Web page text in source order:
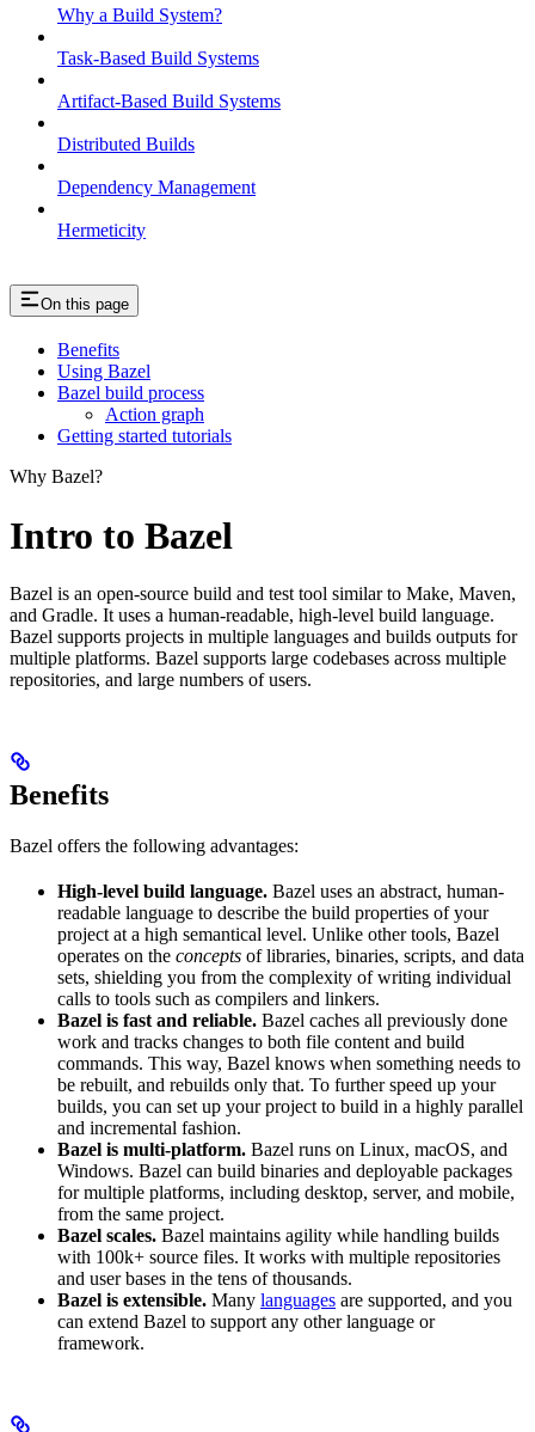
Why a Build System?
Task-Based Build Systems
Artifact-Based Build Systems
Distributed Builds
Dependency Management
Hermeticity
On this page
Benefits
Using Bazel
Bazel build process
Action graph
Getting started tutorials
Why Bazel?
Intro to Bazel
Bazel is an open-source build and test tool similar to Make, Maven,
and Gradle. It uses a human-readable, high-level build language.
Bazel supports projects in multiple languages and builds outputs for
multiple platforms. Bazel supports large codebases across multiple
repositories, and large numbers of users.
Benefits
Bazel offers the following advantages:
High-level build language. Bazel uses an abstract, human-
readable language to describe the build properties of your
project at a high semantical level. Unlike other tools, Bazel
operates on the concepts of libraries, binaries, scripts, and data
sets, shielding you from the complexity of writing individual
calls to tools such as compilers and linkers.
Bazel is fast and reliable. Bazel caches all previously done
work and tracks changes to both file content and build
commands. This way, Bazel knows when something needs to
be rebuilt, and rebuilds only that. To further speed up your
builds, you can set up your project to build in a highly parallel
and incremental fashion.
Bazel is multi-platform. Bazel runs on Linux, macOS, and
Windows. Bazel can build binaries and deployable packages
for multiple platforms, including desktop, server, and mobile,
from the same project.
Bazel scales. Bazel maintains agility while handling builds
with 100k+ source files. It works with multiple repositories
and user bases in the tens of thousands.
Bazel is extensible. Many languages are supported, and you
can extend Bazel to support any other language or
framework.